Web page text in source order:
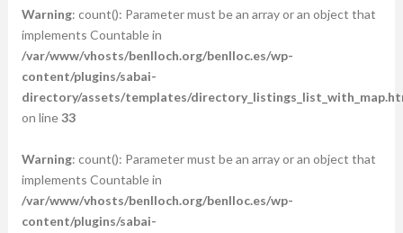
Warning: count(): Parameter must be an array or an object that
implements Countable in
/var/www/vhosts/benlloch.org/benlloc.es/wp-
content/plugins/sabai-
directory/assets/templates/
on line33
Warning: count(): Parameter must be an array or an object that
implements Countable in
/var/www/vhosts/benlloch.org/benlloc.es/wp-
content/plugins/sabai-